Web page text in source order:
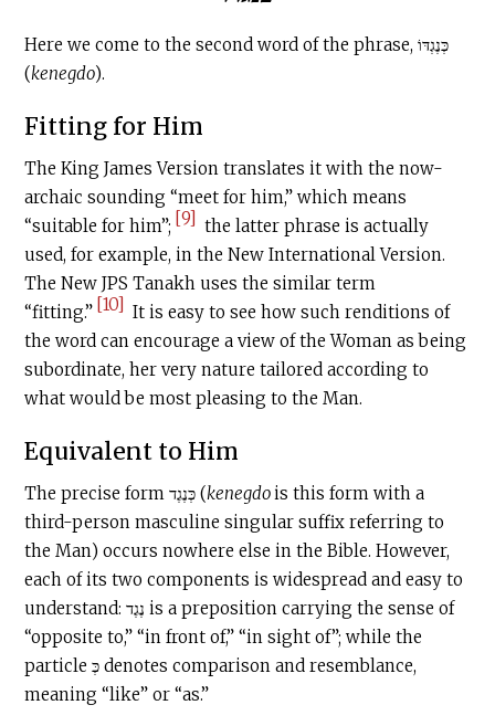
Here we come to the second word of the phrase, כְּנֶגְדּוֹ
(kenegdo).
Fitting for Him
The King James Version translates it with the now-
archaic sounding “meet for him,” which means
“suitable for him”; [9] the latter phrase is actually
used, for example, in the New International Version.
The New JPS Tanakh uses the similar term
“fitting.” [10] It is easy to see how such renditions of
the word can encourage a view of the Woman as being
subordinate, her very nature tailored according to
what would be most pleasing to the Man.
Equivalent to Him
The precise form כְּנֶגֶד (kenegdois this form with a
third-person masculine singular suffix referring to
the Man) occurs nowhere else in the Bible. However,
each of its two components is widespread and easy to
understand: נֶגֶד is a preposition carrying the sense of
“opposite to,” “in front of,” “in sight of”; while the
particle כְּ denotes comparison and resemblance,
meaning “like” or “as.”